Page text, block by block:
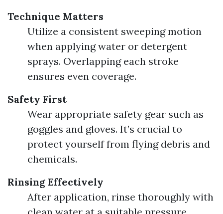
Technique Matters
Utilize a consistent sweeping motion
when applying water or detergent
sprays. Overlapping each stroke
ensures even coverage.
Safety First
Wear appropriate safety gear such as
goggles and gloves. It’s crucial to
protect yourself from flying debris and
chemicals.
Rinsing Effectively
After application, rinse thoroughly with